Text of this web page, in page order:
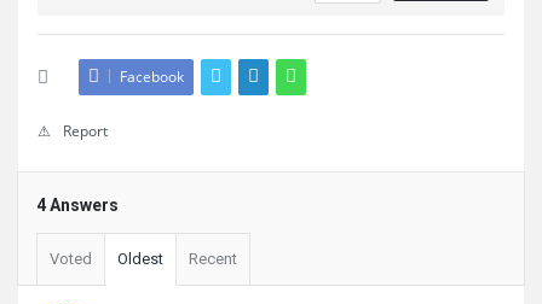
Facebook
Report
4 Answers
Voted Oldest Recent